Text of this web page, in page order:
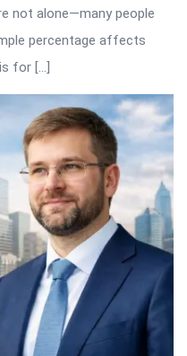
not alone—many people
percentage affects
for […]